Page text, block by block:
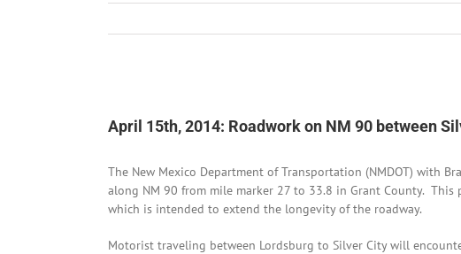
Image
April 15th, 2014: Roadwork on NM 90 between
The New Mexico Department of Transportation (NMDOT) with
along NM 90 from mile marker 27 to 33.8 in Grant County.
which is intended to extend the longevity of the roadway.
Motorist traveling between Lordsburg to Silver City will